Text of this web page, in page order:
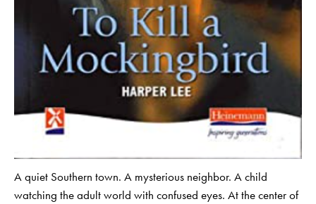
A quiet Southern town. A mysterious neighbor. A child
watching the adult world with confused eyes. At the center of